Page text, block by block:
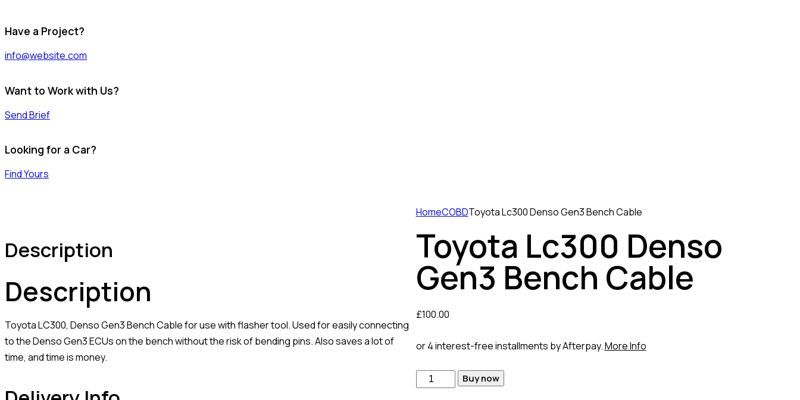
Have a Project?
info@website.com
Want to Work with Us?
Send Brief
Looking for a Car?
Find Yours
HomeCOBDToyota Lc300 Denso Gen3 Bench Cable
Toyota Lc300 Denso
Gen3 Bench Cable
£100.00
or 4 interest-free installments by Afterpay.More Info
Buy now
Description
Description
Toyota LC300, Denso Gen3 Bench Cable for use with flasher tool. Used for easily connecting
to the Denso Gen3 ECUs on the bench without the risk of bending pins. Also saves a lot of
time, and time is money.